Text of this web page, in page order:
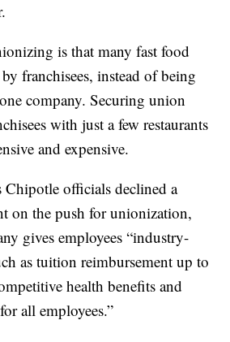
is that many fast food
franchisees, instead of being
company. Securing union
with just a few restaurants
and expensive.
Chipotle officials declined a
on the push for unionization,
gives employees “industry-
as tuition reimbursement up to
health benefits and
all employees.”